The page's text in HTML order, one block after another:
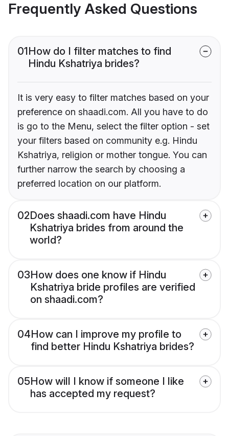
Frequently Asked Questions
01How do I filter matches to find
Hindu Kshatriya brides?
It is very easy to filter matches based on your
preference on shaadi.com. All you have to do
is go to the Menu, select the filter option - set
your filters based on community e.g. Hindu
Kshatriya, religion or mother tongue. You can
further narrow the search by choosing a
preferred location on our platform.
02Does shaadi.com have Hindu
Kshatriya brides from around the
world?
03How does one know if Hindu
Kshatriya bride profiles are verified
on shaadi.com?
04How can I improve my profile to
find better Hindu Kshatriya brides?
05How will I know if someone I like
has accepted my request?